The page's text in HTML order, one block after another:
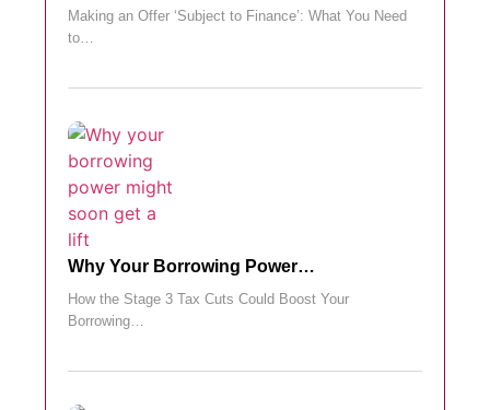
Making an Offer ‘Subject to Finance’: What You Need
to…
Why Your Borrowing Power…
How the Stage 3 Tax Cuts Could Boost Your
Borrowing…